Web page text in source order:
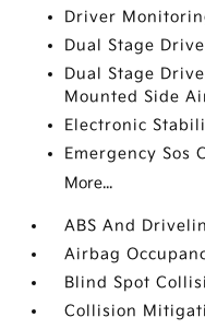
Driver
Dual Stage
Dual Stage
Mounted Side
Electronic
Emergency Sos
More...
ABS And
Airbag
Blind Spot
Collision